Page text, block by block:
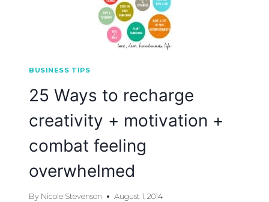
BUSINESS TIPS
25 Ways to recharge
creativity + motivation +
combat feeling
overwhelmed
By Nicole Stevenson August 1, 2014